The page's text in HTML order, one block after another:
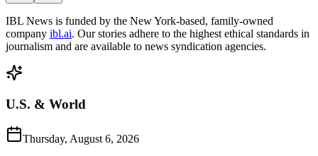
IBL News is funded by the New York-based, family-owned
company ibl.ai. Our stories adhere to the highest ethical standards in
journalism and are available to news syndication agencies.
U.S. & World
Thursday, August 6, 2026